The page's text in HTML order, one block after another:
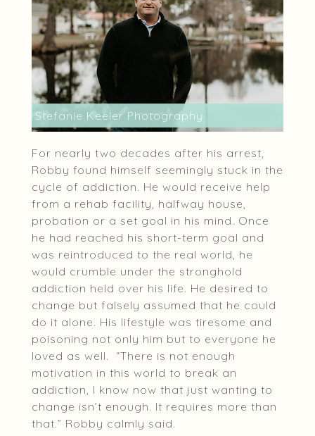
Stefanie Keeler Photography
For nearly two decades after his arrest,
Robby found himself seemingly stuck in the
cycle of addiction. He would receive help
from a rehab facility, halfway house,
probation or a set goal in his mind. Once
he had reached his short-term goal and
was reintroduced to the real world, he
would crumble under the stronghold
addiction held over his life. He desired to
change but falsely assumed that he could
do it alone. His lifestyle was tiresome and
poisoning not only him but to everyone he
loved as well. “There is not enough
motivation in this world to break an
addiction, I know now that just wanting to
change isn’t enough. It requires more than
that.” Robby calmly said.